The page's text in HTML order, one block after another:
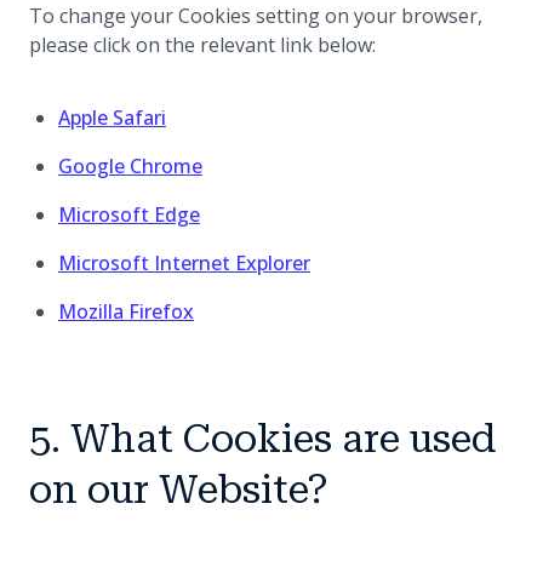
To change your Cookies setting on your browser,
please click on the relevant link below:
Apple Safari
Google Chrome(opens in a new tab)
Microsoft Edge(opens in a new tab)
Microsoft Internet Explorer(opens in a new tab)
Mozilla Firefox
5. What Cookies are used
on our Website?